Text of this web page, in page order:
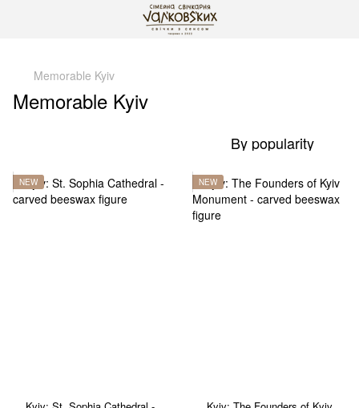
gtag('js', new Date()); gtag('config', 'G-DP234BVRNV');
Memorable Kyiv
Memorable Kyiv
By popularity
NEW NEW